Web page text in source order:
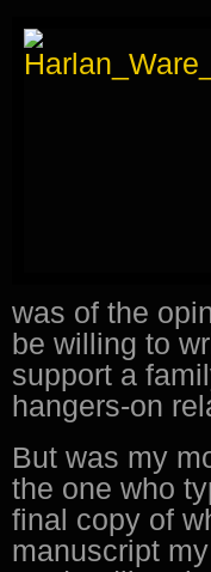
was of the
be willing to
support a
hangers-on
But was my
the one who
final copy of
manuscript